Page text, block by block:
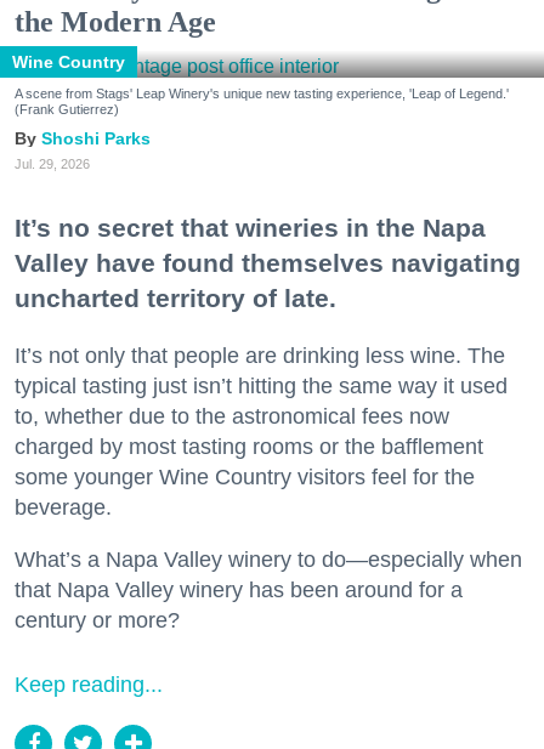
the Modern Age
Wine Country
A scene from Stags' Leap Winery's unique new tasting experience, 'Leap of Legend.'
(Frank Gutierrez)
Shoshi Parks
Jul. 29, 2026
It’s no secret that wineries in the Napa
Valley have found themselves navigating
uncharted territory of late.
It’s not only that people are drinking less wine. The
typical tasting just isn’t hitting the same way it used
to, whether due to the astronomical fees now
charged by most tasting rooms or the bafflement
some younger Wine Country visitors feel for the
beverage.
What’s a Napa Valley winery to do—especially when
that Napa Valley winery has been around for a
century or more?
Keep reading...